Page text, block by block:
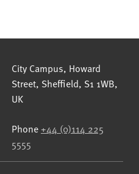
Sheffield Hallam University
City Campus, Howard
Street, Sheffield, S1 1WB,
UK
Phone +44 (0)114 225
5555